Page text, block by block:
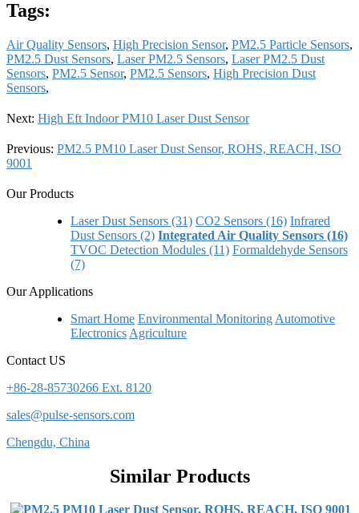
Tags:
Air Quality Sensors, High Precision Sensor, PM2.5 Particle Sensors,
PM2.5 Dust Sensors, Laser PM2.5 Sensors, Laser PM2.5 Dust
Sensors, PM2.5 Sensor, PM2.5 Sensors, High Precision Dust
Sensors,
Next: High Eft Indoor PM10 Laser Dust Sensor
Previous: PM2.5 PM10 Laser Dust Sensor, ROHS, REACH, ISO
9001
Our Products
Laser Dust Sensors (31) CO2 Sensors (16) Infrared
Dust Sensors (2) Integrated Air Quality Sensors (16)
TVOC Detection Modules (11) Formaldehyde Sensors
(7)
Our Applications
Smart Home Environmental Monitoring Automotive
Electronics Agriculture
Contact US
+86-28-85730266 Ext. 8120
sales@pulse-sensors.com
Chengdu, China
Similar Products